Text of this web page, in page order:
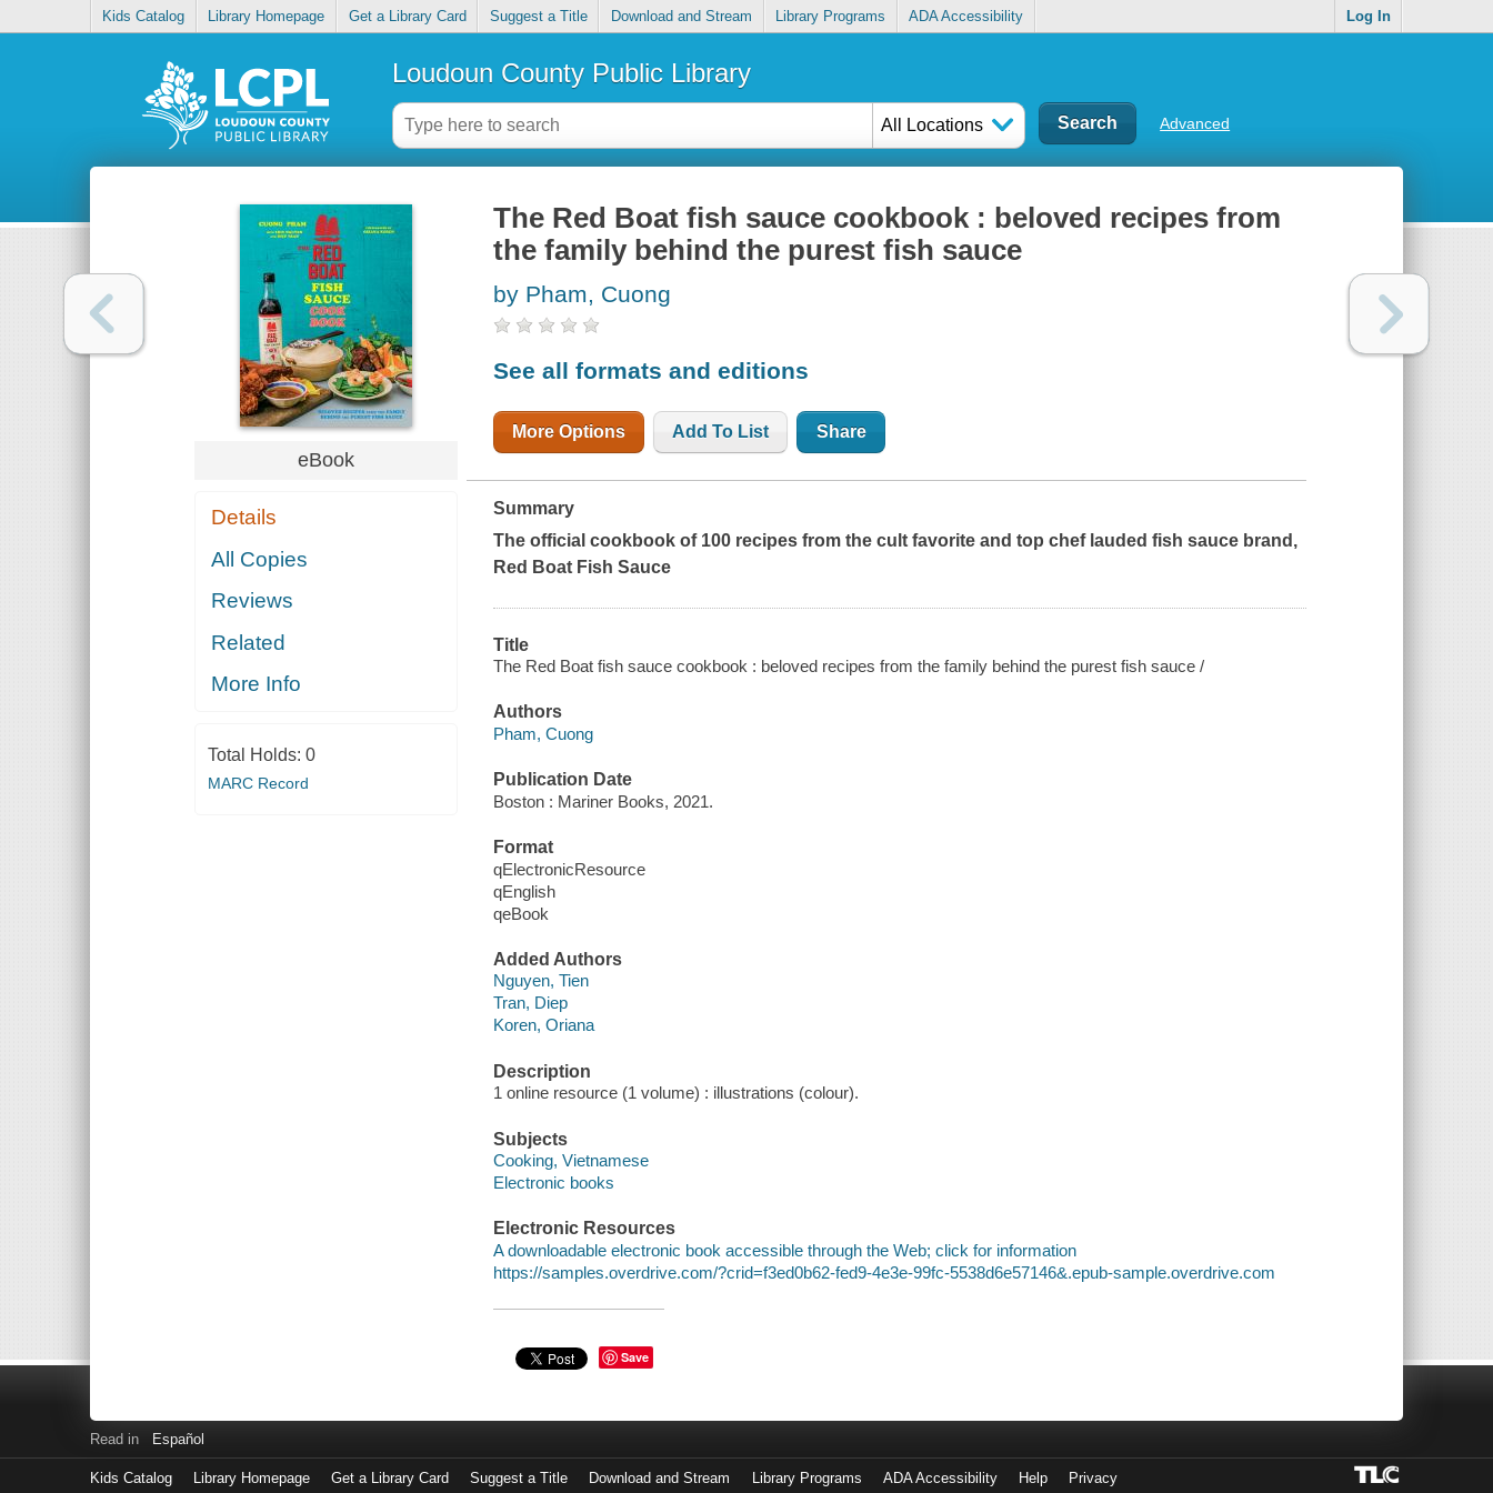
Kids Catalog Library Homepage Get a Library Card Suggest a Title Download and Stream Library Programs ADA Accessibility Log In
Loudoun County Public Library
All Locations Advanced
eBook
Details
All Copies
Reviews
Related
More Info
Total Holds: 0
MARC Record
The Red Boat fish sauce cookbook : beloved recipes from
the family behind the purest fish sauce
by Pham, Cuong
See all formats and editions
More Options Add To List Share
Summary
The official cookbook of 100 recipes from the cult favorite and top chef lauded fish sauce brand,
Red Boat Fish Sauce
Title
The Red Boat fish sauce cookbook : beloved recipes from the family behind the purest fish sauce /
Authors
Pham, Cuong
Publication Date
Boston : Mariner Books, 2021.
Format
qElectronicResource
qEnglish
qeBook
Added Authors
Nguyen, Tien
Tran, Diep
Koren, Oriana
Description
1 online resource (1 volume) : illustrations (colour).
Subjects
Cooking, Vietnamese
Electronic books
Electronic Resources
A downloadable electronic book accessible through the Web; click for information
https://samples.overdrive.com/?crid=f3ed0b62-fed9-4e3e-99fc-5538d6e57146&.epub-sample.overdrive.com
Save
Read in Español
Kids Catalog Library Homepage Get a Library Card Suggest a Title Download and Stream Library Programs ADA Accessibility Help Privacy